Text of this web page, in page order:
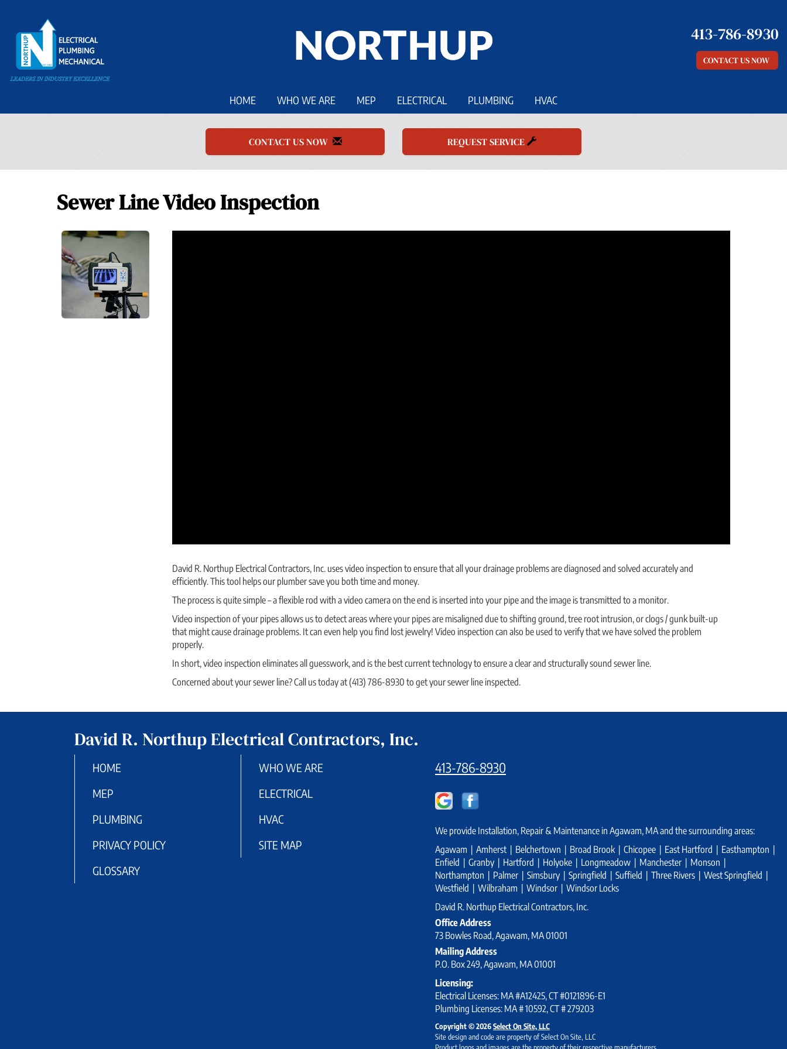
413-786-8930
CONTACT US NOW
Site
HOME WHO WE ARE MEP ELECTRICAL PLUMBING HVAC
CONTACT US NOW REQUEST SERVICE
Sewer Line Video Inspection
David R. Northup Electrical Contractors, Inc. uses video inspection to ensure that all your drainage problems are diagnosed and solved accurately and
efficiently. This tool helps our plumber save you both time and money.
The process is quite simple – a flexible rod with a video camera on the end is inserted into your pipe and the image is transmitted to a monitor.
Video inspection of your pipes allows us to detect areas where your pipes are misaligned due to shifting ground, tree root intrusion, or clogs / gunk built-up
that might cause drainage problems. It can even help you find lost jewelry! Video inspection can also be used to verify that we have solved the problem
properly.
In short, video inspection eliminates all guesswork, and is the best current technology to ensure a clear and structurally sound sewer line.
Concerned about your sewer line? Call us today at (413) 786-8930 to get your sewer line inspected.
David R. Northup Electrical Contractors, Inc.
HOME
WHO WE ARE
MEP
ELECTRICAL
PLUMBING
HVAC
PRIVACY POLICY
SITE MAP
GLOSSARY
413-786-8930
We provide Installation, Repair & Maintenance in Agawam, MA and the surrounding areas:
Agawam | Amherst | Belchertown | Broad Brook | Chicopee | East Hartford | Easthampton |
Enfield | Granby | Hartford | Holyoke | Longmeadow | Manchester | Monson |
Northampton | Palmer | Simsbury | Springfield | Suffield | Three Rivers | West Springfield |
Westfield | Wilbraham | Windsor | Windsor Locks
David R. Northup Electrical Contractors, Inc.
Office Address
73 Bowles Road, Agawam, MA 01001
Mailing Address
P.O. Box 249, Agawam, MA 01001
Licensing:
Electrical Licenses: MA #A12425, CT #0121896-E1
Plumbing Licenses: MA # 10592, CT # 279203
Copyright © 2026Select On Site, LLC
Site design and code are property of Select On Site, LLC